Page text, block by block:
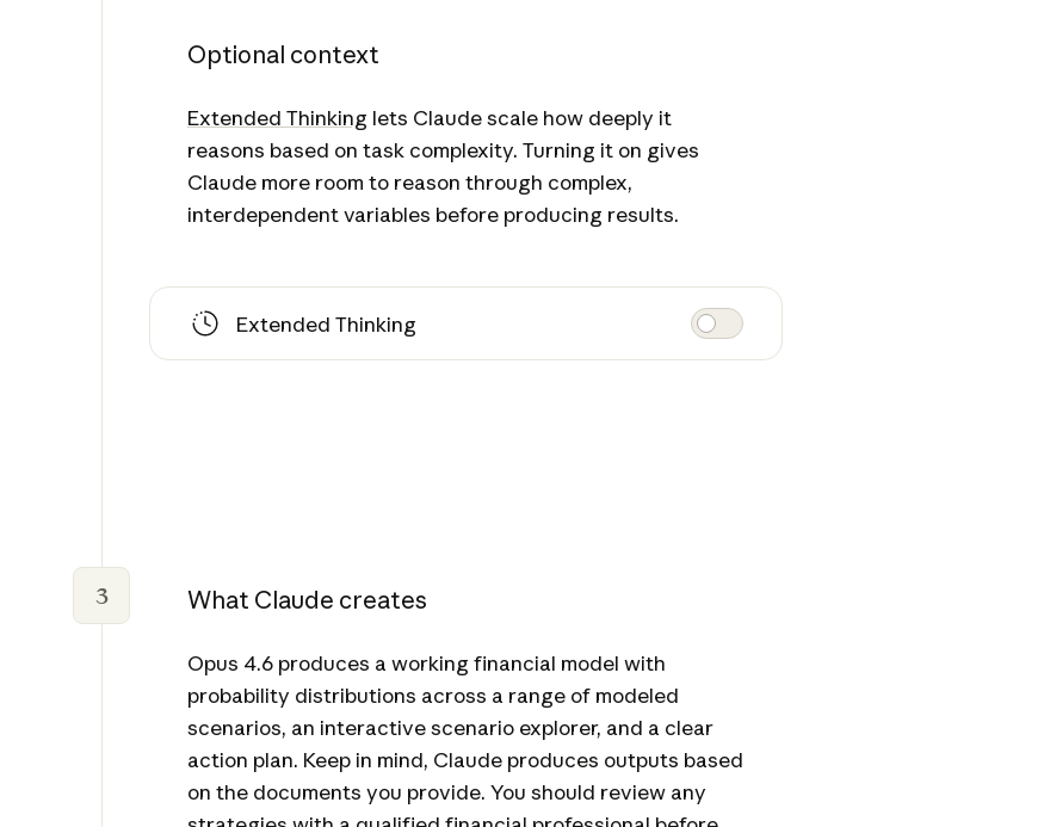
Optional context
Extended Thinking lets Claude scale how deeply it
reasons based on task complexity. Turning it on gives
Claude more room to reason through complex,
interdependent variables before producing results.
Extended Thinking
3 What Claude creates
Opus 4.6 produces a working financial model with
probability distributions across a range of modeled
scenarios, an interactive scenario explorer, and a clear
action plan. Keep in mind, Claude produces outputs based
on the documents you provide. You should review any